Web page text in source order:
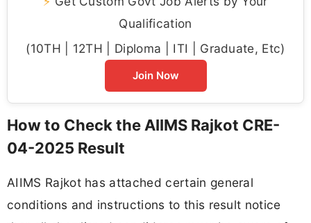
Qualification
(10TH | 12TH | Diploma | ITI | Graduate, Etc)
Join Now
How to Check the AIIMS Rajkot CRE-
04-2025 Result
AIIMS Rajkot has attached certain general
conditions and instructions to this result notice